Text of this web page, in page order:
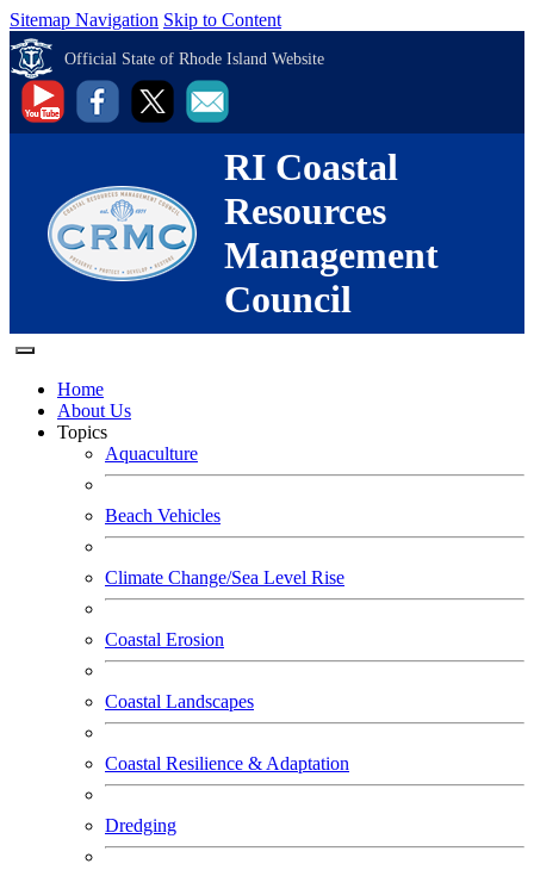
Sitemap Navigation Skip to Content
Official State of Rhode Island Website
RI Coastal
Resources
Management
Council
Home
About Us
Topics
Aquaculture
Beach Vehicles
Climate Change/Sea Level Rise
Coastal Erosion
Coastal Landscapes
Coastal Resilience & Adaptation
Dredging